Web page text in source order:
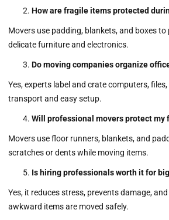
How are fragile items protected
Movers use padding, blankets, and boxes
delicate furniture and electronics.
Do moving companies organize
Yes, experts label and crate computers,
transport and easy setup.
Will professional movers protect my
Movers use floor runners, blankets, and
scratches or dents while moving items.
Is hiring professionals worth it for
Yes, it reduces stress, prevents damage,
awkward items are moved safely.